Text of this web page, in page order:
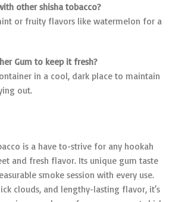
other shisha tobacco?
or fruity flavors like watermelon for a
Gum to keep it fresh?
in a cool, dark place to maintain
out.
is a have to-strive for any hookah
and fresh flavor. Its unique gum taste
smoke session with every use.
clouds, and lengthy-lasting flavor, it’s